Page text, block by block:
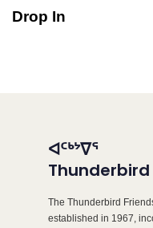
Drop In
ᐊᑦᒃᔾᐁᕐ
The Thunderbird
established in 1967,